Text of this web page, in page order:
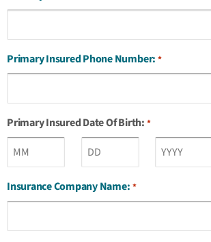
Primary Insured Phone Number: *
Primary Insured Date Of Birth: *
Insurance Company Name: *